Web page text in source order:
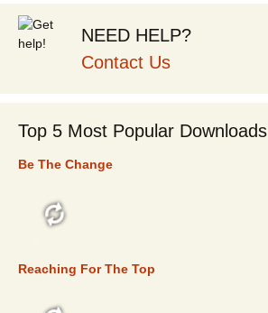
NEED HELP?
Contact Us
Top 5 Most Popular Downloads
Be The Change
Reaching For The Top